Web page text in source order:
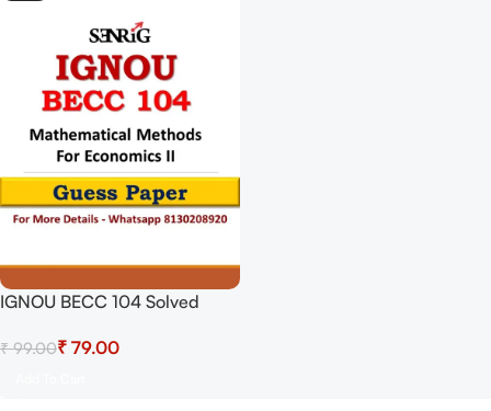
IGNOU BECC 104 Solved
Study Material/Books
₹99.00₹ 79.00